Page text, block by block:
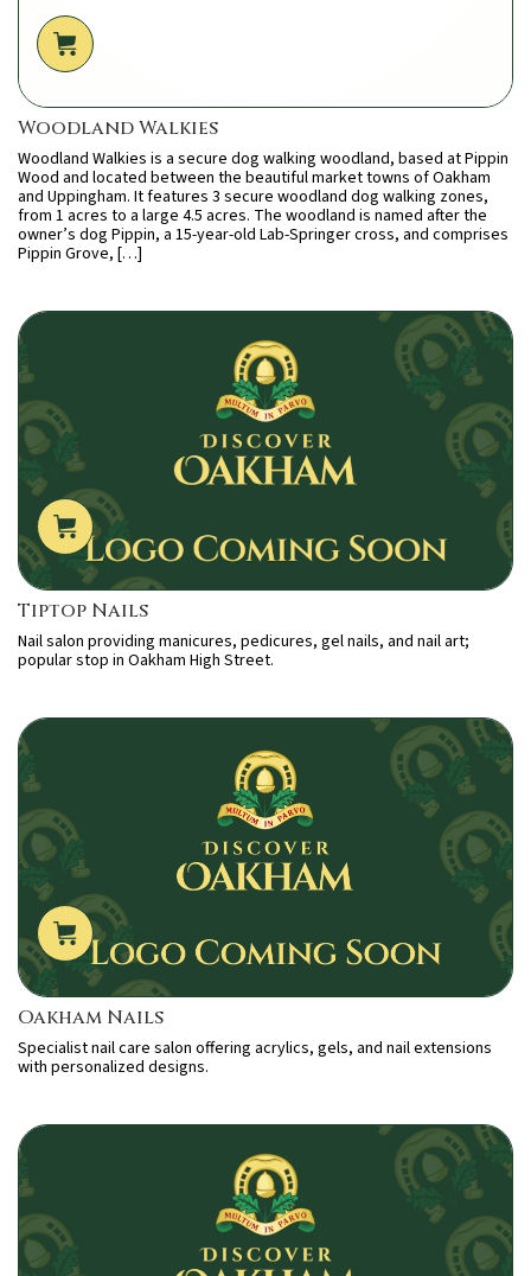
Woodland Walkies
Woodland Walkies is a secure dog walking woodland, based at Pippin
Wood and located between the beautiful market towns of Oakham
and Uppingham. It features 3 secure woodland dog walking zones,
from 1 acres to a large 4.5 acres. The woodland is named after the
owner’s dog Pippin, a 15-year-old Lab-Springer cross, and comprises
Pippin Grove, […]
Tiptop Nails
Nail salon providing manicures, pedicures, gel nails, and nail art;
popular stop in Oakham High Street.
Oakham Nails
Specialist nail care salon offering acrylics, gels, and nail extensions
with personalized designs.